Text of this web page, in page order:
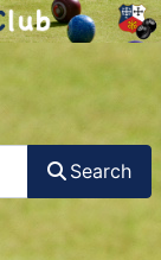
Search